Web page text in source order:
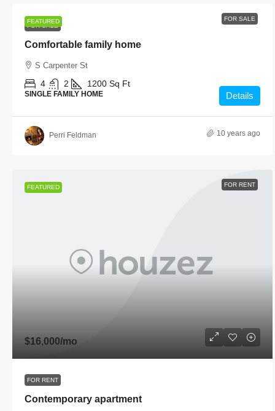
FEATURED FOR SALE
FOR SALE
Comfortable family home
S Carpenter St
4 2 1200 Sq Ft
SINGLE FAMILY HOME Details
Perri Feldman 10 years ago
FEATURED FOR RENT
$16,000/mo
FOR RENT
Contemporary apartment